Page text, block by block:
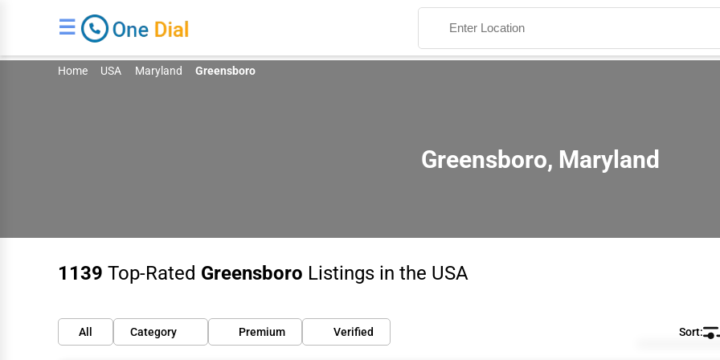
☰
Home USA Maryland Greensboro
Greensboro, Maryland
1139 Top-Rated Greensboro Listings in the USA
All Category Premium Verified